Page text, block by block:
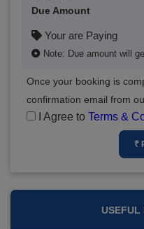
Due Amount
Your are Paying
Note: Due amount will
Once your booking is
confirmation email from
I Agree to Terms &
₹
USEFUL